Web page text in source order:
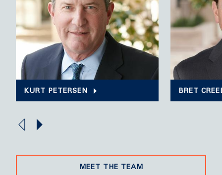
KURT PETERSEN BRET
MEET THE TEAM